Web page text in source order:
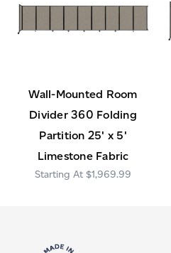
Wall-Mounted Room
Divider 360 Folding
Partition 25' x 5'
Limestone Fabric
$1,969.99